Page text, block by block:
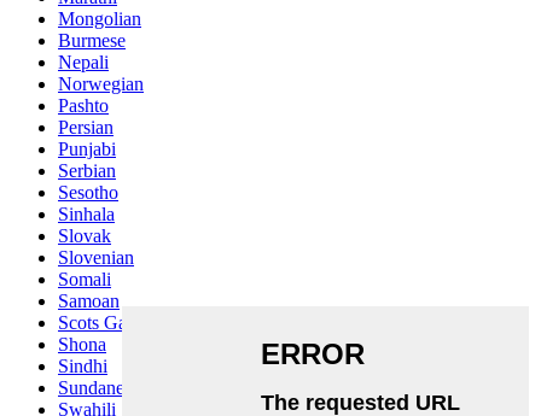
Mongolian
Burmese
Nepali
Norwegian
Pashto
Persian
Punjabi
Serbian
Sesotho
Sinhala
Slovak
Slovenian
Somali
Samoan
Scots Gaelic
Shona
Sindhi
Sundanese
Swahili